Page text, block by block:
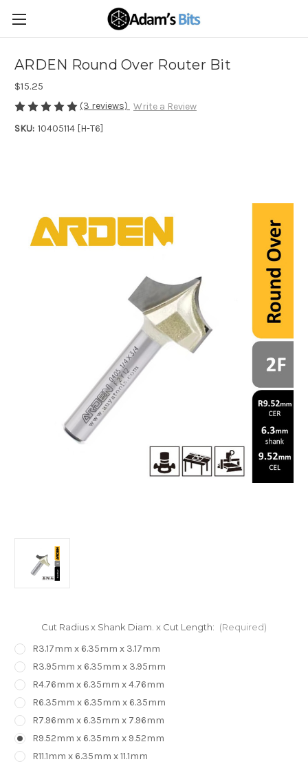
ARDEN Round Over Router Bit
$15.25
(3 reviews) Write a Review
SKU: 10405114 [H-T6]
Cut Radius x Shank Diam. x Cut Length: (Required)
R3.17mm x 6.35mm x 3.17mm
R3.95mm x 6.35mm x 3.95mm
R4.76mm x 6.35mm x 4.76mm
R6.35mm x 6.35mm x 6.35mm
R7.96mm x 6.35mm x 7.96mm
R9.52mm x 6.35mm x 9.52mm
R11.1mm x 6.35mm x 11.1mm